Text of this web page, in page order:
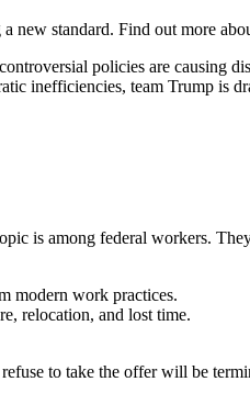
new standard. Find out more
policies are causing
inefficiencies, team Trump is
is among federal workers.
modern work practices.
relocation, and lost time.
to take the offer will be